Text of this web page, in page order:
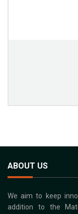
ABOUT US
We aim to keep
addition to the